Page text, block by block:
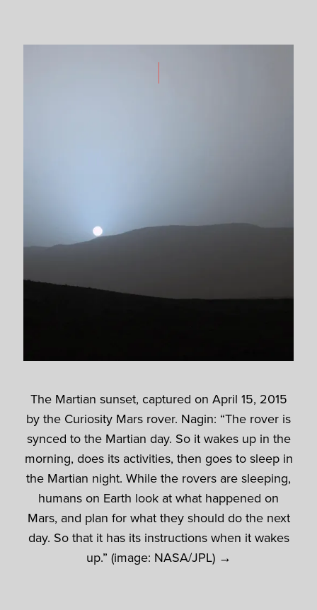
The Martian sunset, captured on April 15, 2015
by the Curiosity Mars rover. Nagin: “The rover is
synced to the Martian day. So it wakes up in the
morning, does its activities, then goes to sleep in
the Martian night. While the rovers are sleeping,
humans on Earth look at what happened on
Mars, and plan for what they should do the next
day. So that it has its instructions when it wakes
up.” (image: NASA/JPL) →